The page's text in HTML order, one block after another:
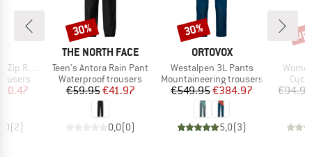
Pants II
Price
(2)
BRAND
THE NORTH FACE
Item(s)
Teen's Antora Rain Pant
Product group
Waterproof trousers
Price
€59.95Reduced Price
€41.97
0,0(0)
Discount
30%
BRAND
ORTOVOX
Item(s)
Westalpen 3L Pants
Product group
Mountaineering trousers
Price
€549.95Reduced Price
€384.97
5,0(3)
Discount
30%
€94.95